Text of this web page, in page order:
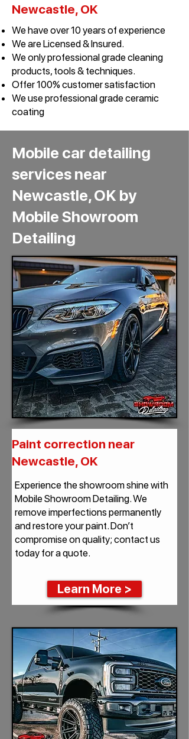
Newcastle, OK​
We have over 10 years of experience
We are Licensed & Insured.
We only professional grade cleaning
products, tools & techniques.
Offer 100% customer satisfaction
We use professional grade ceramic
coating
Mobile car detailing
services near
Newcastle, OK by
Mobile Showroom
Detailing
Paint correction near
Newcastle, OK
Experience the showroom shine with
Mobile Showroom Detailing. We
remove imperfections permanently
and restore your paint. Don’t
compromise on quality; contact us
today for a quote.
Learn More >